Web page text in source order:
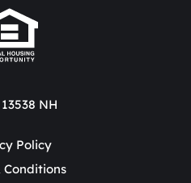
NH
Policy
Conditions